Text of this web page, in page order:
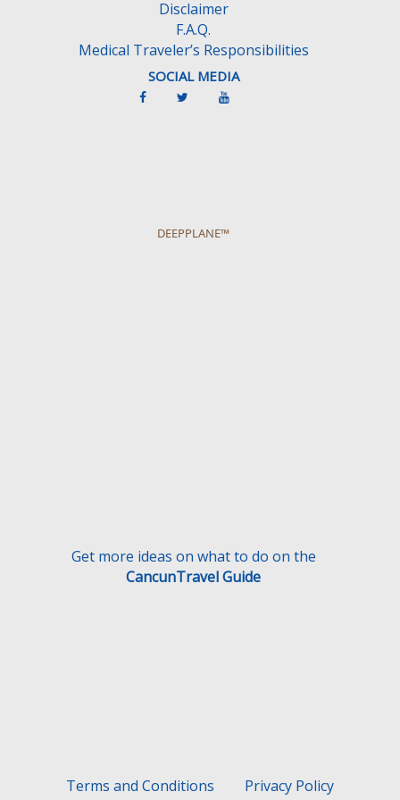
Disclaimer
F.A.Q.
Medical Traveler’s Responsibilities
SOCIAL MEDIA
DEEPPLANE™
Get more ideas on what to do on the
CancunTravel Guide
Terms and Conditions Privacy Policy